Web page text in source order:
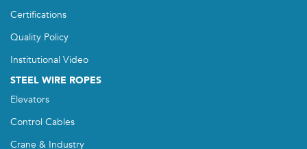
Certifications
Quality Policy
Institutional Video
STEEL WIRE ROPES
Elevators
Control Cables
Crane & Industry